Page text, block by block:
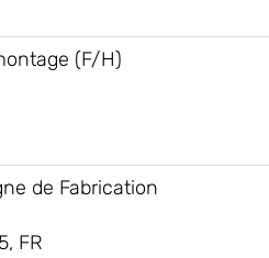
(F/H)
de Fabrication
FR